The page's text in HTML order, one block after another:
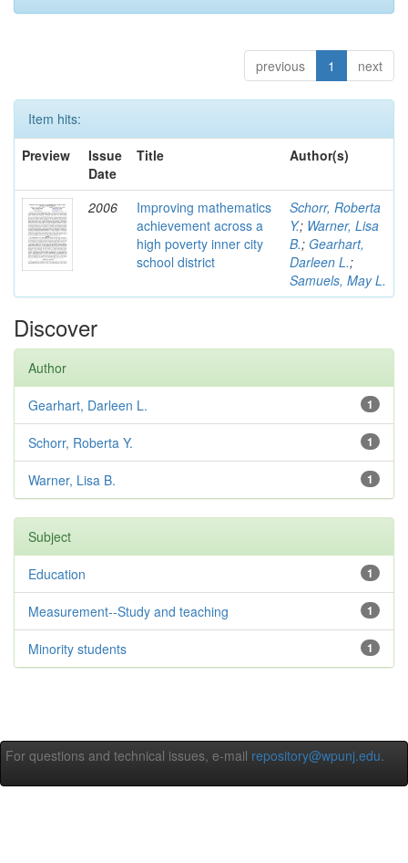
previous 1 next
Item hits:
Preview
Issue
Date
Title Author(s)
2006
Improving mathematics
achievement across a
high poverty inner city
school district
Schorr, Roberta
Y.; Warner, Lisa
B.; Gearhart,
Darleen L.;
Samuels, May L.
Discover
Author
1
Gearhart, Darleen L.
1
Schorr, Roberta Y.
1
Warner, Lisa B.
Subject
1
Education
1
Measurement--Study and teaching
1
Minority students
For questions and technical issues, e-mail repository@wpunj.edu.